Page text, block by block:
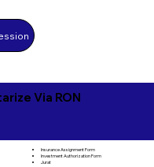
Via RON
Insurance Assignment Form
Investment Authorization Form
Jurat